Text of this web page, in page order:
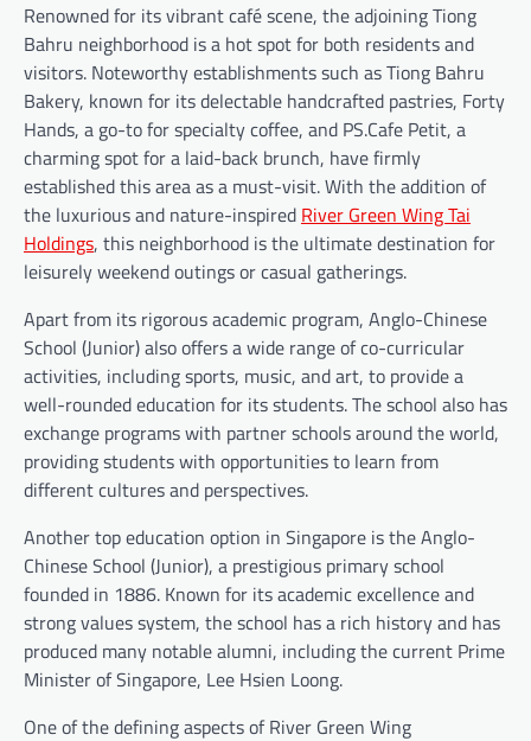
Renowned for its vibrant café scene, the adjoining Tiong
Bahru neighborhood is a hot spot for both residents and
visitors. Noteworthy establishments such as Tiong Bahru
Bakery, known for its delectable handcrafted pastries, Forty
Hands, a go-to for specialty coffee, and PS.Cafe Petit, a
charming spot for a laid-back brunch, have firmly
established this area as a must-visit. With the addition of
the luxurious and nature-inspired River Green Wing Tai
Holdings, this neighborhood is the ultimate destination for
leisurely weekend outings or casual gatherings.
Apart from its rigorous academic program, Anglo-Chinese
School (Junior) also offers a wide range of co-curricular
activities, including sports, music, and art, to provide a
well-rounded education for its students. The school also has
exchange programs with partner schools around the world,
providing students with opportunities to learn from
different cultures and perspectives.
Another top education option in Singapore is the Anglo-
Chinese School (Junior), a prestigious primary school
founded in 1886. Known for its academic excellence and
strong values system, the school has a rich history and has
produced many notable alumni, including the current Prime
Minister of Singapore, Lee Hsien Loong.
One of the defining aspects of River Green Wing